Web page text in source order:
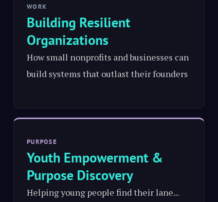
WORK
Building Resilient
Organizations
How small nonprofits and businesses can
build systems that outlast their founders
PURPOSE
Youth Empowerment &
Purpose Discovery
Helping young people find their lane...